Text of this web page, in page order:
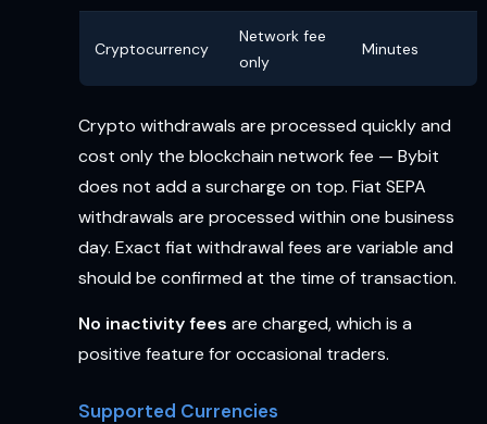
Cryptocurrency
Network fee
only
Minutes
Crypto withdrawals are processed quickly and
cost only the blockchain network fee — Bybit
does not add a surcharge on top. Fiat SEPA
withdrawals are processed within one business
day. Exact fiat withdrawal fees are variable and
should be confirmed at the time of transaction.
No inactivity fees are charged, which is a
positive feature for occasional traders.
Supported Currencies